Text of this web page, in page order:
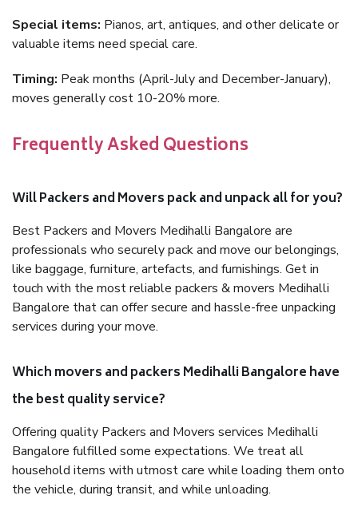
Special items: Pianos, art, antiques, and other delicate or
valuable items need special care.
Timing: Peak months (April-July and December-January),
moves generally cost 10-20% more.
Frequently Asked Questions
Will Packers and Movers pack and unpack all for you?
Best Packers and Movers Medihalli Bangalore are
professionals who securely pack and move our belongings,
like baggage, furniture, artefacts, and furnishings. Get in
touch with the most reliable packers & movers Medihalli
Bangalore that can offer secure and hassle-free unpacking
services during your move.
Which movers and packers Medihalli Bangalore have
the best quality service?
Offering quality Packers and Movers services Medihalli
Bangalore fulfilled some expectations. We treat all
household items with utmost care while loading them onto
the vehicle, during transit, and while unloading.